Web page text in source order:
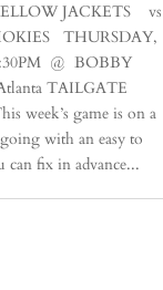
JACKETS vs
THURSDAY,
@ BOBBY
TAILGATE
week’s game is on a
with an easy to
can fix in advance...